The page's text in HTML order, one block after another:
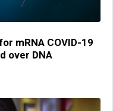
mRNA COVID-19
over DNA